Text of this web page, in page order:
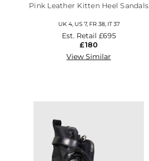
Pink Leather Kitten Heel Sandals
UK 4, US 7, FR 38, IT 37
Est. Retail £695
£180
View Similar